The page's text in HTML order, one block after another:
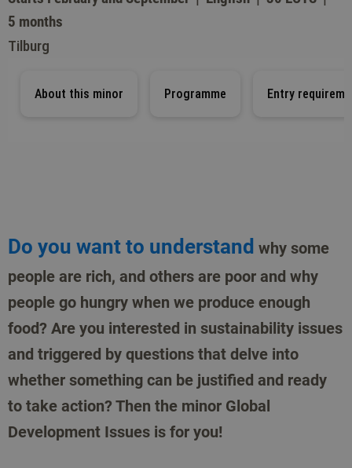
5 months
Tilburg
About this minor Programme Entry
Do you want to understand why some
people are rich, and others are poor and why
people go hungry when we produce enough
food? Are you interested in sustainability issues
and triggered by questions that delve into
whether something can be justified and ready
to take action? Then the minor Global
Development Issues is for you!